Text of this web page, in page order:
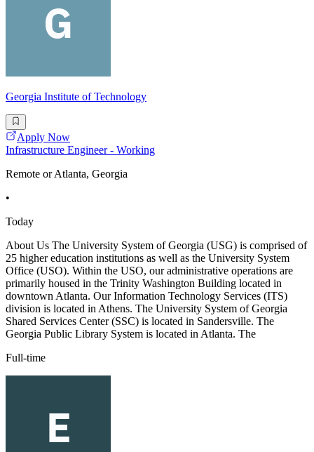
Georgia Institute of Technology
Apply Now
Infrastructure Engineer - Working
Remote or Atlanta, Georgia
•
Today
About Us The University System of Georgia (USG) is comprised of
25 higher education institutions as well as the University System
Office (USO). Within the USO, our administrative operations are
primarily housed in the Trinity Washington Building located in
downtown Atlanta. Our Information Technology Services (ITS)
division is located in Athens. The University System of Georgia
Shared Services Center (SSC) is located in Sandersville. The
Georgia Public Library System is located in Atlanta. The
Full-time